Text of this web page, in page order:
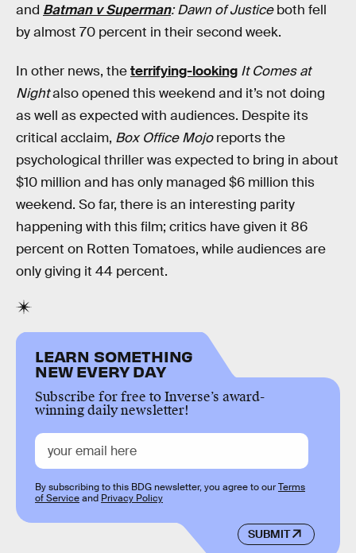
and Batman v Superman: Dawn of Justiceboth fell
by almost 70 percent in their second week.
In other news, theterrifying-looking It Comes at
Nightalso opened this weekend and it’s not doing
as well as expected with audiences. Despite its
critical acclaim, Box Office Mojoreports the
psychological thriller was expected to bring in about
$10 million and has only managed $6 million this
weekend. So far, there is an interesting parity
happening with this film; critics have given it 86
percent on Rotten Tomatoes, while audiences are
only giving it 44 percent.
LEARN SOMETHING
NEW EVERY DAY
Subscribe for free to Inverse’s award-
winning daily newsletter!
SUBMIT
By subscribing to this BDG newsletter, you agree to ourTerms
of Serviceand Privacy Policy